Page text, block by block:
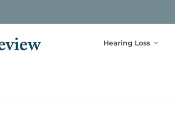
Hearing Loss